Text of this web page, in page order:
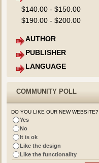
$140.00 -$150.00
$190.00 -$200.00
AUTHOR
PUBLISHER
LANGUAGE
COMMUNITY POLL
DO YOU LIKE OUR NEW WEBSITE?
Yes
No
It is ok
Like the design
Like the functionality